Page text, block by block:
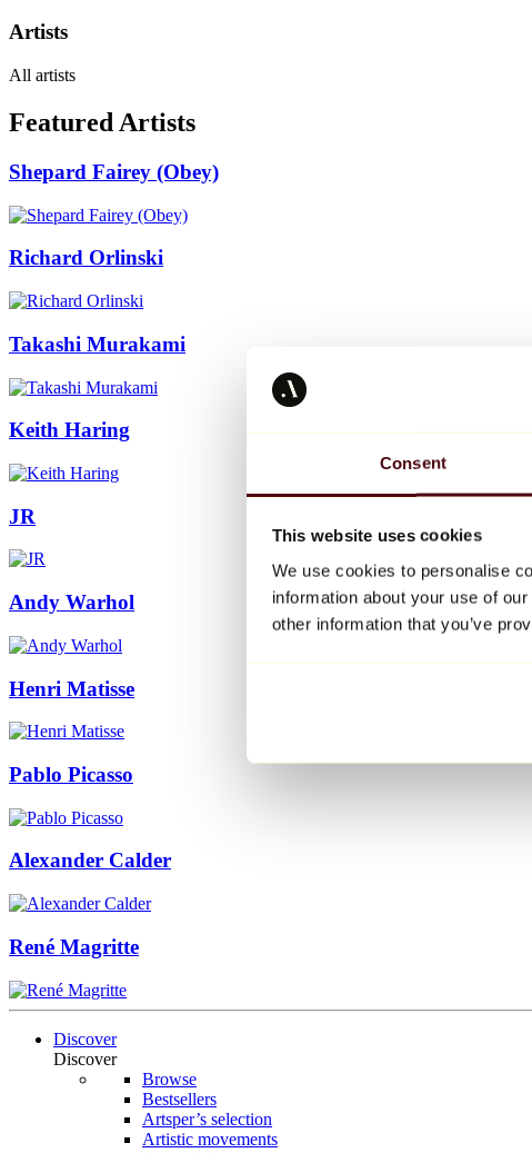
Consent
This website uses cookies
We use cookies to personalise
information about your use of
other information that you’ve
Artists
All artists
Featured Artists
Shepard Fairey (Obey)
Richard Orlinski
Takashi Murakami
Keith Haring
JR
Andy Warhol
Henri Matisse
Pablo Picasso
Alexander Calder
René Magritte
Discover
Discover
Browse
Bestsellers
Artsper’s selection
Artistic movements